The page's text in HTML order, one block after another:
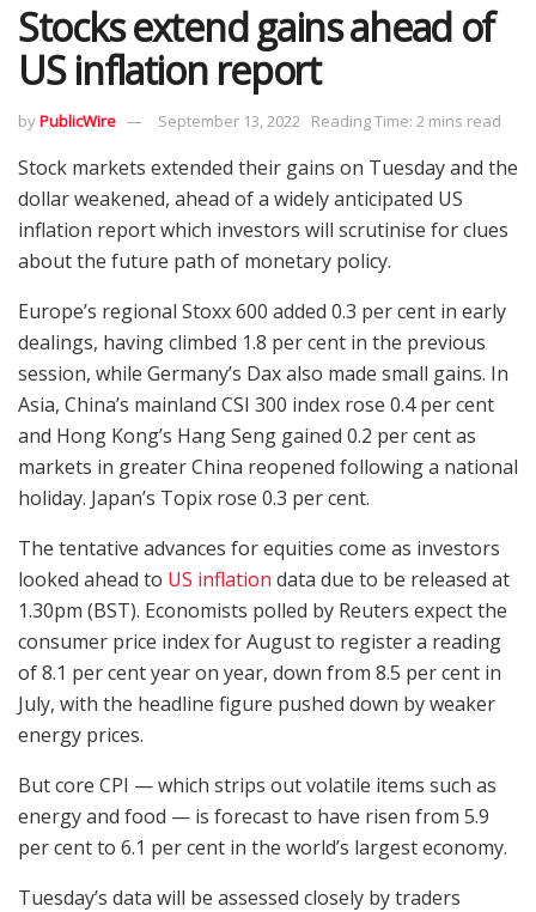
Stocks extend gains ahead of
US inflation report
byPublicWire September 13, 2022 Reading Time: 2 mins read
Stock markets extended their gains on Tuesday and the
dollar weakened, ahead of a widely anticipated US
inflation report which investors will scrutinise for clues
about the future path of monetary policy.
Europe’s regional Stoxx 600 added 0.3 per cent in early
dealings, having climbed 1.8 per cent in the previous
session, while Germany’s Dax also made small gains. In
Asia, China’s mainland CSI 300 index rose 0.4 per cent
and Hong Kong’s Hang Seng gained 0.2 per cent as
markets in greater China reopened following a national
holiday. Japan’s Topix rose 0.3 per cent.
The tentative advances for equities come as investors
looked ahead to US inflation data due to be released at
1.30pm (BST). Economists polled by Reuters expect the
consumer price index for August to register a reading
of 8.1 per cent year on year, down from 8.5 per cent in
July, with the headline figure pushed down by weaker
energy prices.
But core CPI — which strips out volatile items such as
energy and food — is forecast to have risen from 5.9
per cent to 6.1 per cent in the world’s largest economy.
Tuesday’s data will be assessed closely by traders